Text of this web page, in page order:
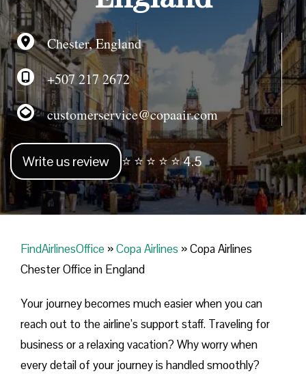
Chester, England
+507 217 2672
customerservice@copaair.com
Write us review ⭐ ⭐ ⭐ ⭐ ⭐ 4.5
FindAirlinesOffice »Copa Airlines »Copa Airlines
Chester Office in England
Your journey becomes much easier when you can
reach out to the airline’s support staff. Traveling for
business or a relaxing vacation? Why worry when
every detail of your journey is handled smoothly?